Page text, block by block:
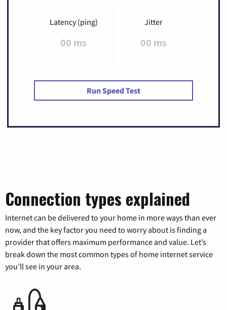
Latency (ping)
00 ms
Jitter
00 ms
Run Speed Test
Connection types explained
Internet can be delivered to your home in more ways than ever
now, and the key factor you need to worry about is finding a
provider that offers maximum performance and value. Let’s
break down the most common types of home internet service
you’ll see in your area.